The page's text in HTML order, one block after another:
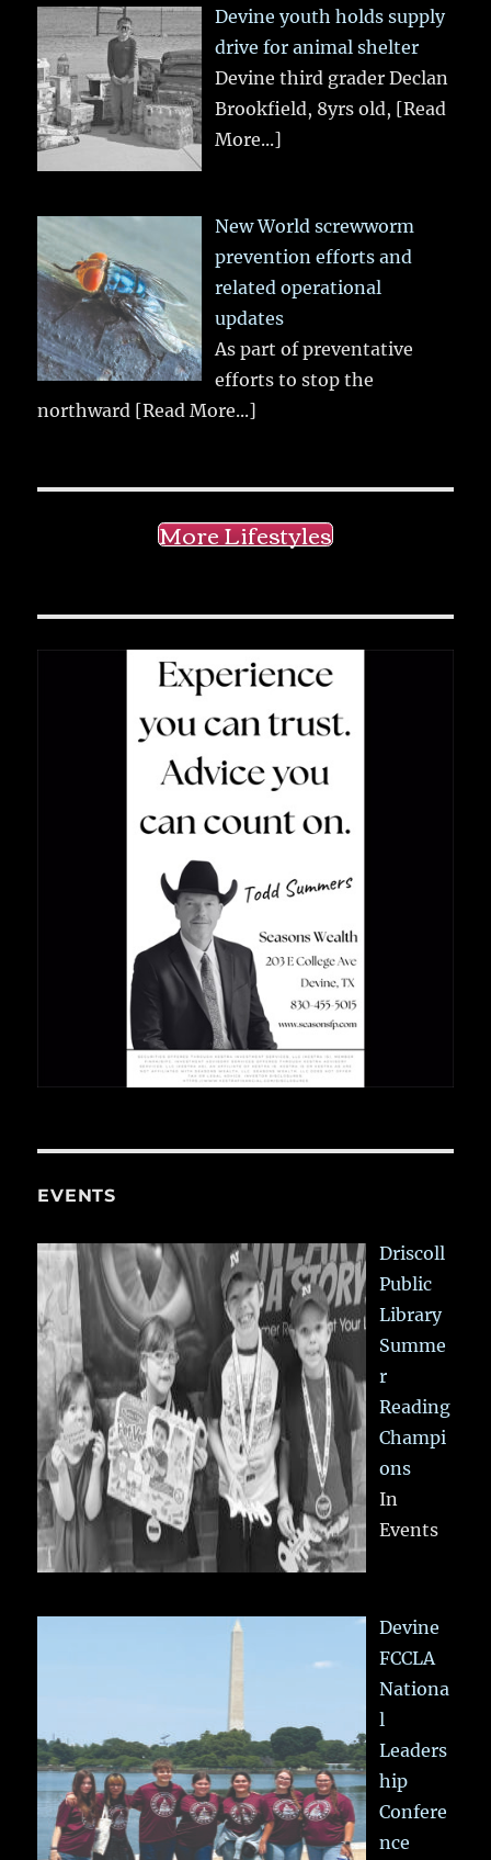
Devine youth holds supply
drive for animal shelter
Devine third grader Declan
Brookfield, 8yrs old, [Read
More...]
New World screwworm
prevention efforts and
related operational
updates
As part of preventative
efforts to stop the
northward [Read More...]
More Lifestyles
EVENTS
Driscoll
Public
Library
Summe
r
Reading
Champi
ons
In
Events
Devine
FCCLA
Nationa
l
Leaders
hip
Confere
nce